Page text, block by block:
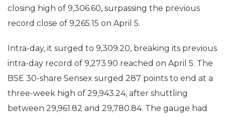
closing high of 9,306.60, surpassing the previous
record close of 9,265.15 on April 5.
Intra-day, it surged to 9,309.20, breaking its previous
intra-day record of 9,273.90 reached on April 5. The
BSE 30-share Sensex surged 287 points to end at a
three-week high of 29,943.24, after shuttling
between 29,961.82 and 29,780.84. The gauge had